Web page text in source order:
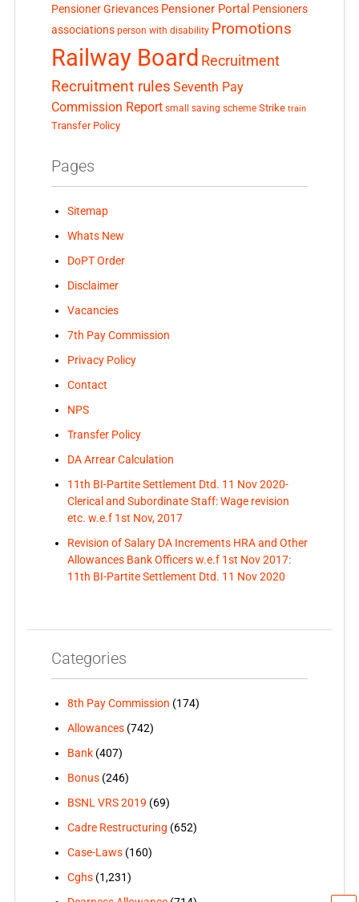
Pensioner Grievances Pensioner Portal Pensioners
associations person with disability Promotions
Railway Board Recruitment
Recruitment rules Seventh Pay
Commission Report small saving scheme Strike train
Transfer Policy
Pages
Sitemap
Whats New
DoPT Order
Disclaimer
Vacancies
7th Pay Commission
Privacy Policy
Contact
NPS
Transfer Policy
DA Arrear Calculation
11th BI-Partite Settlement Dtd. 11 Nov 2020-
Clerical and Subordinate Staff: Wage revision
etc. w.e.f 1st Nov, 2017
Revision of Salary DA Increments HRA and Other
Allowances Bank Officers w.e.f 1st Nov 2017:
11th BI-Partite Settlement Dtd. 11 Nov 2020
Categories
8th Pay Commission (174)
Allowances(742)
Bank(407)
Bonus(246)
BSNL VRS 2019 (69)
Cadre Restructuring (652)
Case-Laws(160)
Cghs(1,231)